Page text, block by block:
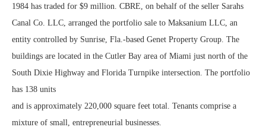
1984 has traded for $9 million. CBRE, on behalf of the seller Sarahs
Canal Co. LLC, arranged the portfolio sale to Maksanium LLC, an
entity controlled by Sunrise, Fla.-based Genet Property Group. The
buildings are located in the Cutler Bay area of Miami just north of the
South Dixie Highway and Florida Turnpike intersection. The portfolio
has 138 units
and is approximately 220,000 square feet total. Tenants comprise a
mixture of small, entrepreneurial businesses.